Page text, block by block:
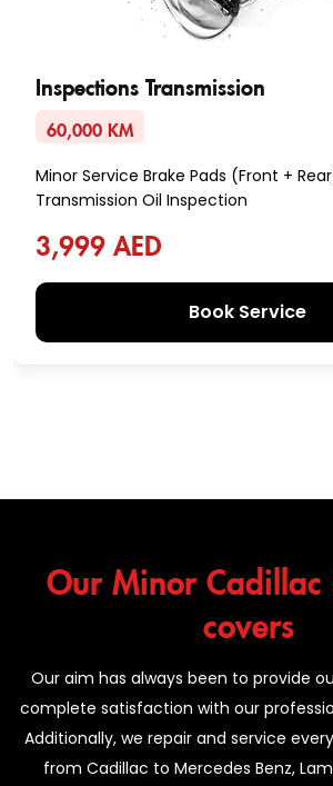
Inspections Transmission
60,000 KM
Minor Service Brake Pads (Front +
Transmission Oil Inspection
3,999 AED
Book Service
Our Minor Cadillac
covers
Our aim has always been to provide
complete satisfaction with our
Additionally, we repair and service
from Cadillac to Mercedes Benz,